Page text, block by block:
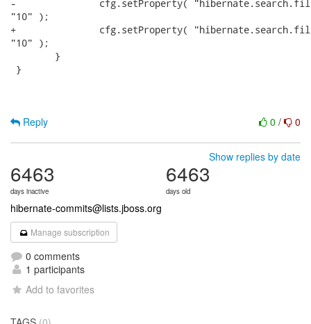
-		cfg.setProperty( "hibernate.search.filter.cache_bit_results.size",
"10" );
+		cfg.setProperty( "hibernate.search.filter.cache_docidresults.size",
"10" );
}
0 / 0
Reply
Show replies by date
6463
days inactive
6463
days old
hibernate-commits@lists.jboss.org
Manage subscription
0 comments
1 participants
Add to favorites